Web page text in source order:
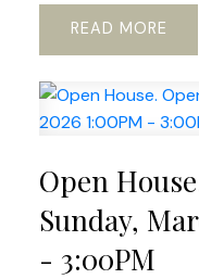
READ
Open
Sunday,
- 3:00PM